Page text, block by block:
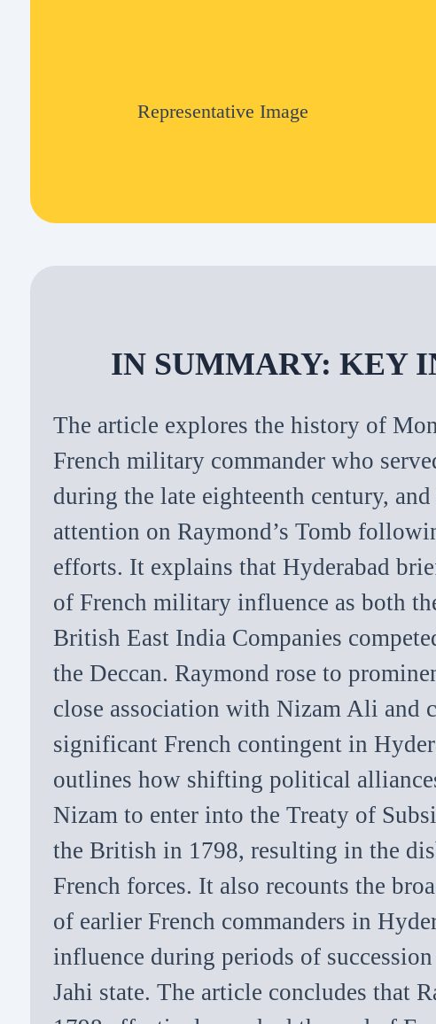
Representative Image
IN SUMMARY: KEY
The article explores the history of
French military commander who
during the late eighteenth century, and
attention on Raymond’s Tomb
efforts. It explains that Hyderabad
of French military influence as both
British East India Companies
the Deccan. Raymond rose to
close association with Nizam Ali and
significant French contingent in
outlines how shifting political
Nizam to enter into the Treaty of
the British in 1798, resulting in the
French forces. It also recounts the
of earlier French commanders in
influence during periods of
Jahi state. The article concludes that